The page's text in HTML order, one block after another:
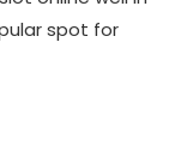
spot for